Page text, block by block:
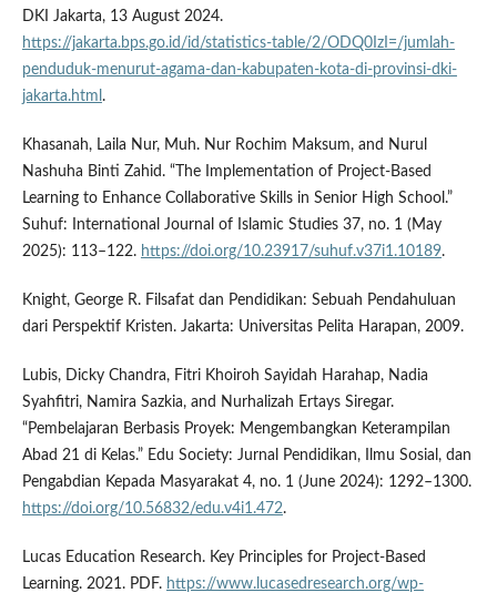
DKI Jakarta, 13 August 2024.
https://jakarta.bps.go.id/id/statistics-table/2/ODQ0IzI=/jumlah-
penduduk-menurut-agama-dan-kabupaten-kota-di-provinsi-dki-
jakarta.html .
Khasanah, Laila Nur, Muh. Nur Rochim Maksum, and Nurul
Nashuha Binti Zahid. “The Implementation of Project-Based
Learning to Enhance Collaborative Skills in Senior High School.”
Suhuf: International Journal of Islamic Studies 37, no. 1 (May
2025): 113–122. https://doi.org/10.23917/suhuf.v37i1.10189.
Knight, George R. Filsafat dan Pendidikan: Sebuah Pendahuluan
dari Perspektif Kristen. Jakarta: Universitas Pelita Harapan, 2009.
Lubis, Dicky Chandra, Fitri Khoiroh Sayidah Harahap, Nadia
Syahfitri, Namira Sazkia, and Nurhalizah Ertays Siregar.
“Pembelajaran Berbasis Proyek: Mengembangkan Keterampilan
Abad 21 di Kelas.” Edu Society: Jurnal Pendidikan, Ilmu Sosial, dan
Pengabdian Kepada Masyarakat 4, no. 1 (June 2024): 1292–1300.
https://doi.org/10.56832/edu.v4i1.472.
Lucas Education Research. Key Principles for Project-Based
Learning. 2021. PDF. https://www.lucasedresearch.org/wp-